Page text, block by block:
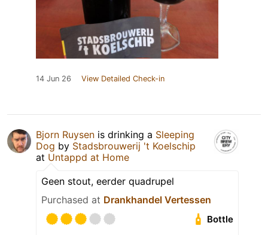
14 Jun 26 View Detailed Check-in
Bjorn Ruysen is drinking a Sleeping
Dog by Stadsbrouwerij 't Koelschip
at Untappd at Home
Geen stout, eerder quadrupel
Purchased at Drankhandel Vertessen
Bottle